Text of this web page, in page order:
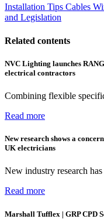
Installation Tips Cables
and Legislation
Related contents
NVC Lighting launches
electrical contractors
Combining flexible
Read more
New research shows a
UK electricians
New industry research
Read more
Marshall Tufflex | GRP CPD